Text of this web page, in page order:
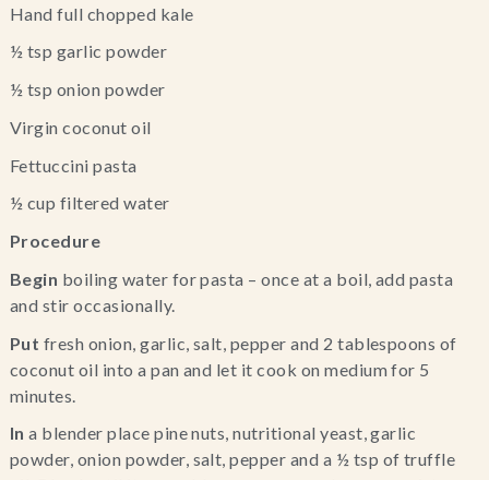
Hand full chopped kale
½ tsp garlic powder
½ tsp onion powder
Virgin coconut oil
Fettuccini pasta
½ cup filtered water
Procedure
Begin boiling water for pasta – once at a boil, add pasta
and stir occasionally.
Put fresh onion, garlic, salt, pepper and 2 tablespoons of
coconut oil into a pan and let it cook on medium for 5
minutes.
In a blender place pine nuts, nutritional yeast, garlic
powder, onion powder, salt, pepper and a ½ tsp of truffle